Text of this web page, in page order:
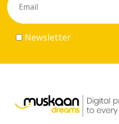
Volunteer
Career
Newsletter